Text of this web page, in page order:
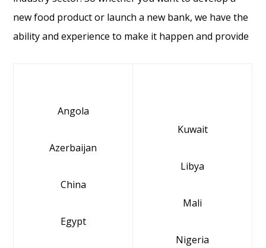
new food product or launch a new bank, we have the
ability and experience to make it happen and provide
Angola
Azerbaijan
China
Egypt
Kuwait
Libya
Mali
Nigeria